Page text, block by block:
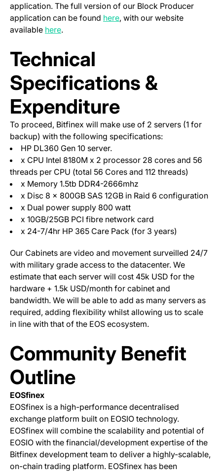
application. The full version of our Block Producer
application can be found here(opens in a new tab)
, with our website
available here(opens in a new tab)
.
Technical
Specifications &
Expenditure
To proceed, Bitfinex will make use of 2 servers (1 for
backup) with the following specifications:
HP DL360 Gen 10 server.
x CPU Intel 8180M x 2 processor 28 cores and 56
threads per CPU (total 56 Cores and 112 threads)
x Memory 1.5tb DDR4-2666mhz
x Disc 8 x 800GB SAS 12GB in Raid 6 configuration
x Dual power supply 800 watt
x 10GB/25GB PCI fibre network card
x 24-7/4hr HP 365 Care Pack (for 3 years)
Our Cabinets are video and movement surveilled 24/7
with military grade access to the datacenter. We
estimate that each server will cost 45k USD for the
hardware + 1.5k USD/month for cabinet and
bandwidth. We will be able to add as many servers as
required, adding flexibility whilst allowing us to scale
in line with that of the EOS ecosystem.
Community Benefit
Outline
EOSfinex
EOSfinex is a high-performance decentralised
exchange platform built on EOSIO technology.
EOSfinex will combine the scalability and potential of
EOSIO with the financial/development expertise of the
Bitfinex development team to deliver a highly-scalable,
on-chain trading platform. EOSfinex has been